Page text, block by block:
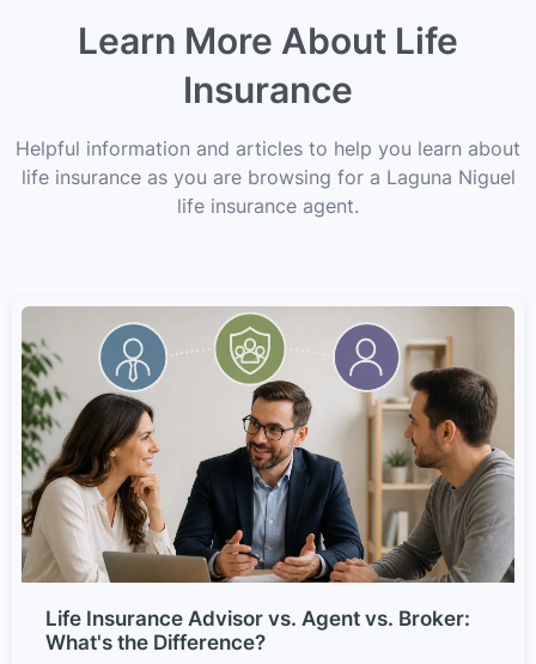
Learn More About Life
Insurance
Helpful information and articles to help you learn about
life insurance as you are browsing for a Laguna Niguel
life insurance agent.
Life Insurance Advisor vs. Agent vs. Broker:
What's the Difference?